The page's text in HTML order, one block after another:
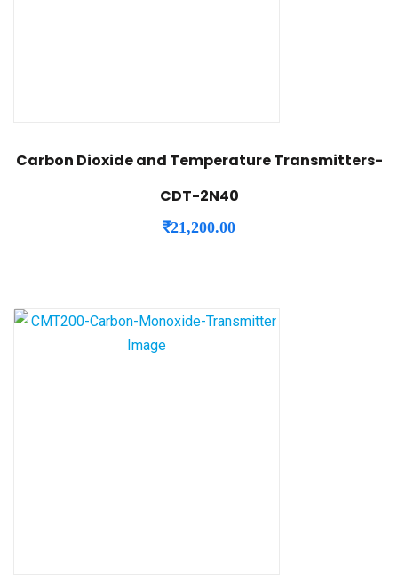
Carbon Dioxide and Temperature Transmitters-
CDT-2N40
₹21,200.00